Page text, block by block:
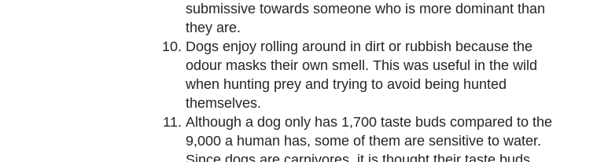
submissive towards someone who is more dominant than
they are.
Dogs enjoy rolling around in dirt or rubbish because the
odour masks their own smell. This was useful in the wild
when hunting prey and trying to avoid being hunted
themselves.
Although a dog only has 1,700 taste buds compared to the
9,000 a human has, some of them are sensitive to water.